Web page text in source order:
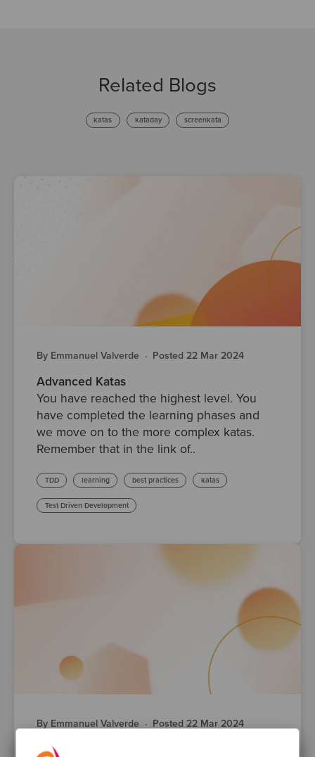
Related Blogs
katas kataday screenkata
By Emmanuel Valverde · Posted 22 Mar 2024
Advanced Katas
You have reached the highest level. You
have completed the learning phases and
we move on to the more complex katas.
Remember that in the link of..
TDD learning best practices katas
Test Driven Development
By Emmanuel Valverde · Posted 22 Mar 2024
Intermediate Refactoring katas